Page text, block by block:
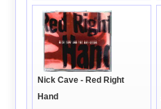
Nick Cave - Red Right
Hand